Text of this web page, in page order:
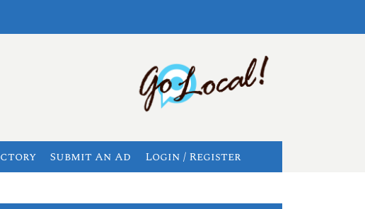
Submit An Ad Login / Register